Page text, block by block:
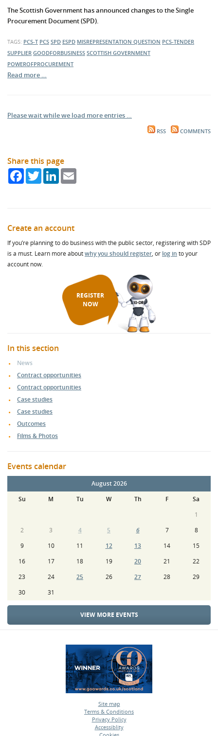
The Scottish Government has announced changes to theSingle
Procurement Document (SPD).
TAGS: PCS-T PCS SPD ESPD MISREPRESENTATION QUESTION PCS-TENDER
SUPPLIER GOODFORBUSINESS SCOTTISH GOVERNMENT
POWEROFPROCUREMENT
Read more …
Please wait while we load more entries …
RSS COMMENTS
Share this page
FacebookTwitterLinkedIn
Create an account
If you’re planning to do business with the public sector, registering with SDP
is a must. Learn more aboutwhy you should register, or log in to your
account now.
REGISTER
NOW
In this section
News
Contract opportunities
Contract opportunities
Case studies
Case studies
Outcomes
Films & Photos
Events calendar
August 2026
Su
M Tu W Th F
Sa
1
2
3 4 5 6 7
8
9
10 11 12 13 14
15
16
17 18 19 20 21
22
23
24 25 26 27 28
29
30
31
VIEW MORE EVENTS
Site map
•
Terms & Conditions
•
Privacy Policy
•
Accessiblity